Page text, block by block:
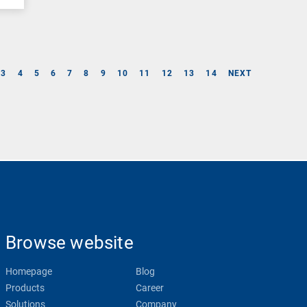
3 4 5 6 7 8 9 10 11 12 13 14 NEXT
Browse website
Homepage
Products
Solutions
Blog
Career
Company